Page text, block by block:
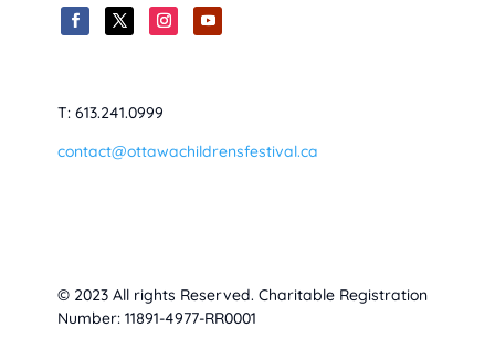
T: 613.241.0999
contact@ottawachildrensfestival.ca
© 2023 All rights Reserved. Charitable Registration
Number: 11891-4977-RR0001